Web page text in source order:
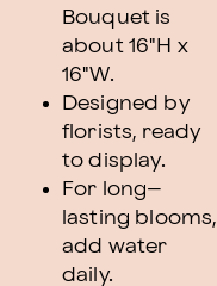
Bouquet is
about 16"H x
16"W.
Designed by
florists, ready
to display.
For long–
lasting blooms,
add water
daily.